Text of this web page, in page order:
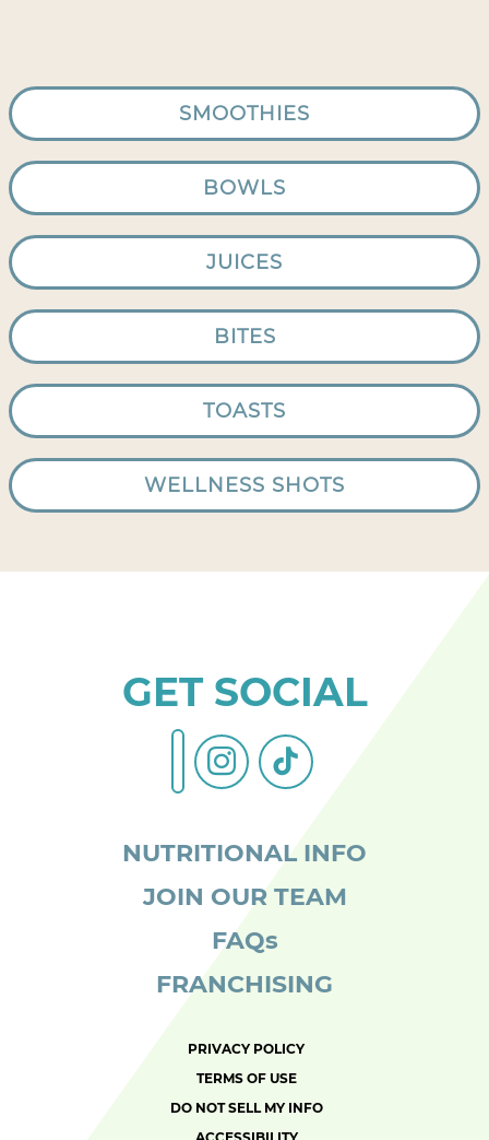
SMOOTHIES
BOWLS
JUICES
BITES
TOASTS
WELLNESS SHOTS
GET SOCIAL
facebook-
alt
instagram
tiktok
NUTRITIONAL INFO
JOIN OUR TEAM
FAQs
FRANCHISING
PRIVACY POLICY
TERMS OF USE
DO NOT SELL MY INFO